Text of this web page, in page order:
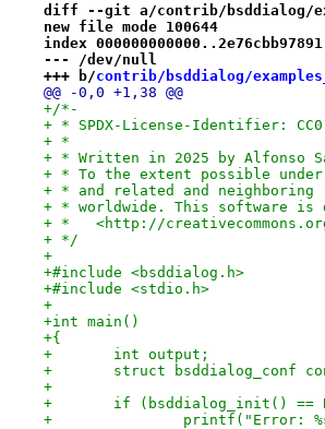
diff --git a/contrib/bsddialog/
new file mode 100644
index 000000000000..2e76cbb97891
--- /dev/null
+++ b/contrib/bsddialog/
@@ -0,0 +1,38 @@
+/*-
+ * SPDX-License-Identifier:
+ *
+ * Written in 2025 by Alfonso
+ * To the extent possible
+ * and related and
+ * worldwide. This software is
+ *   <http://
+ */
+
+#include <bsddialog.h>
+#include <stdio.h>
+
+int main()
+{
+	int output;
+	struct bsddialog_conf
+
+	if (bsddialog_init() ==
+		printf("Error: